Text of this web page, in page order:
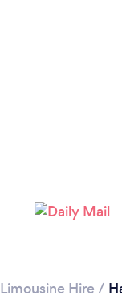
Limousine Hire /